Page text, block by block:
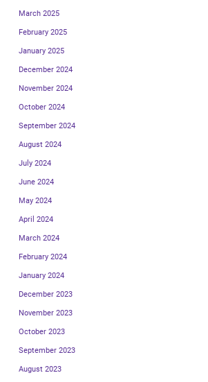
March 2025
February 2025
January 2025
December 2024
November 2024
October 2024
September 2024
August 2024
July 2024
June 2024
May 2024
April 2024
March 2024
February 2024
January 2024
December 2023
November 2023
October 2023
September 2023
August 2023